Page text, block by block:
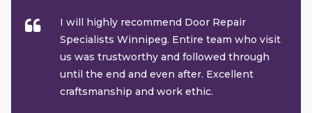
I will highly recommend Door Repair
Specialists Winnipeg. Entire team who visit
us was trustworthy and followed through
until the end and even after. Excellent
craftsmanship and work ethic.